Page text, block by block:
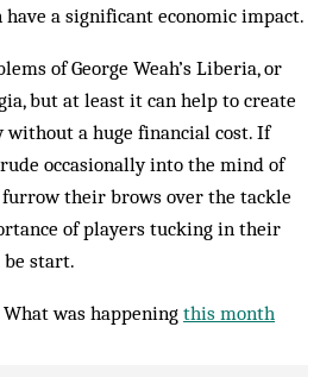
a significant economic impact.
of George Weah’s Liberia, or
but at least it can help to create
without a huge financial cost. If
occasionally into the mind of
their brows over the tackle
of players tucking in their
start.
What was happening this month